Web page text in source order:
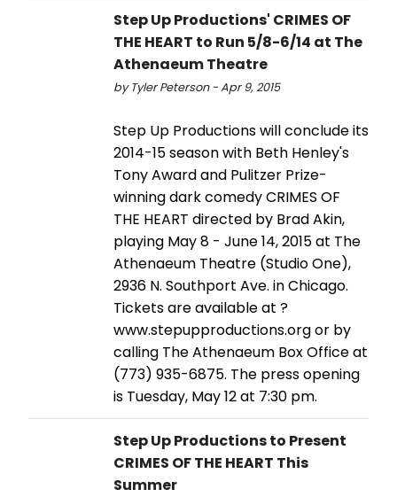
Step Up Productions' CRIMES OF
THE HEART to Run 5/8-6/14 at The
Athenaeum Theatre
by Tyler Peterson - Apr 9, 2015
Step Up Productions will conclude its
2014-15 season with Beth Henley's
Tony Award and Pulitzer Prize-
winning dark comedy CRIMES OF
THE HEART directed by Brad Akin,
playing May 8 - June 14, 2015 at The
Athenaeum Theatre (Studio One),
2936 N. Southport Ave. in Chicago.
Tickets are available at ?
www.stepupproductions.org or by
calling The Athenaeum Box Office at
(773) 935-6875. The press opening
is Tuesday, May 12 at 7:30 pm.
Step Up Productions to Present
CRIMES OF THE HEART This
Summer